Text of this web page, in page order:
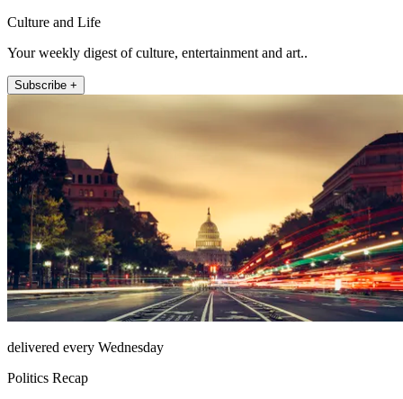
Culture and Life
Your weekly digest of culture, entertainment and art..
Subscribe +
delivered every Wednesday
Politics Recap